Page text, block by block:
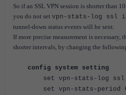
So if an SSL VPN session is shorter than
you do not set vpn-stats-log ssl
tunnel-down status events will be sent.
If more precise measurement is necessary,
shorter intervals, by changing the
config system setting
set vpn-stats-log ssl
set vpn-stats-period